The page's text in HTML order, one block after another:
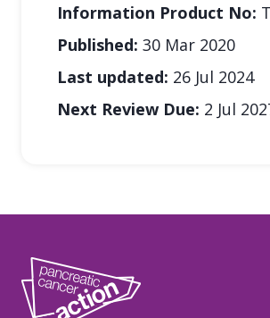
Information Product No:
Published: 30 Mar 2020
Last updated: 26 Jul 2024
Next Review Due: 2 Jul